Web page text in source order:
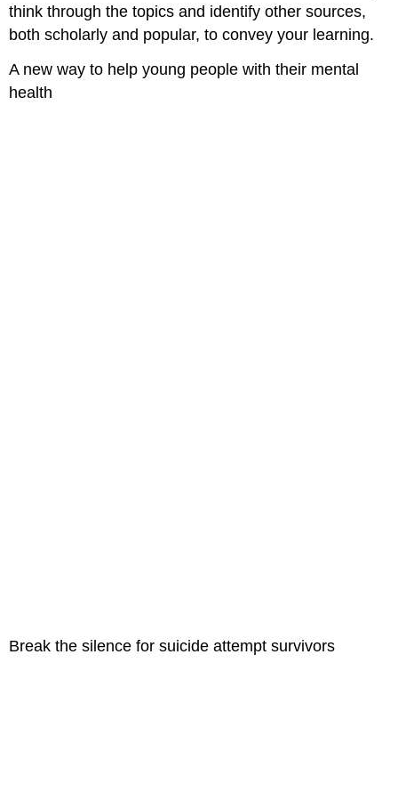
think through the topics and identify other sources,
both scholarly and popular, to convey your learning.
A new way to help young people with their mental
health
Break the silence for suicide attempt survivors